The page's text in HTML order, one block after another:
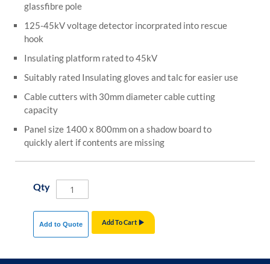
glassfibre pole
125-45kV voltage detector incorprated into rescue
hook
Insulating platform rated to 45kV
Suitably rated Insulating gloves and talc for easier use
Cable cutters with 30mm diameter cable cutting
capacity
Panel size 1400 x 800mm on a shadow board to
quickly alert if contents are missing
Qty
Add To Cart
Add to Quote